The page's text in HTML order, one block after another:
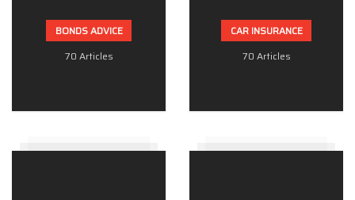
BONDS ADVICE
70 Articles
CAR INSURANCE
70 Articles